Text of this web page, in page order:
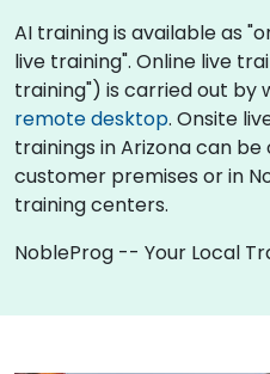
AI training is available as
live training". Online live
training") is carried out by
remote desktop. Onsite
trainings in Arizona can
customer premises or in
training centers.
NobleProg -- Your Local